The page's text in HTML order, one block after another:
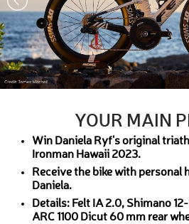
YOUR MAIN
Win Daniela Ryf's original
Ironman Hawaii 2023.
Receive the bike with personal
Daniela.
Details: Felt IA 2.0, Shimano
ARC 1100 Dicut 60 mm rear